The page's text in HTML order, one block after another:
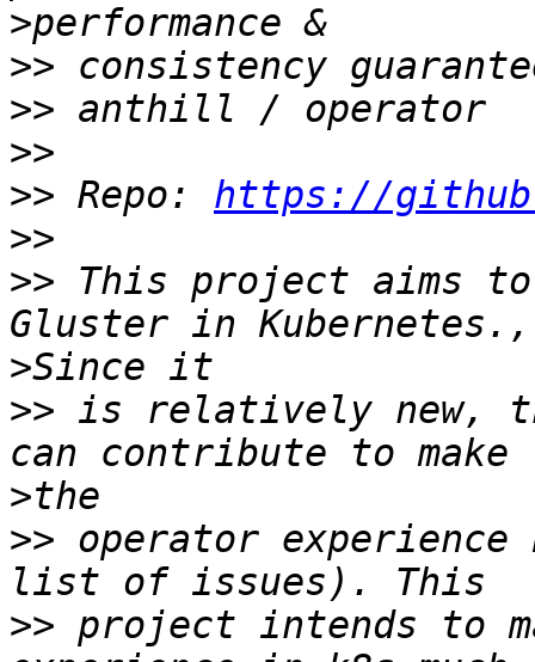
>
>>
>>
>>
>> Repo: https://
>>
>> This project aims
>
>> is relatively new,
>
>> operator
>> project intends to